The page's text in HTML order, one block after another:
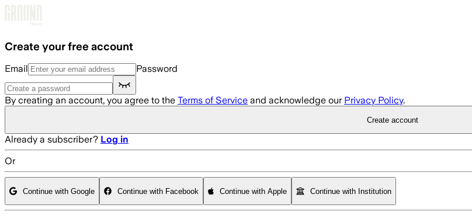
Create your free account
Email Password
By creating an account, you agree to the Terms of Service and acknowledge our Privacy Policy.
Create account
Already a subscriber? Log in
Or
Continue with Google Continue with Facebook Continue with Apple Continue with Institution